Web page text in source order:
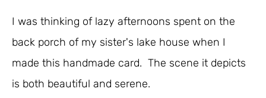
I was thinking of lazy afternoons spent on the
back porch of my sister's lake house when I
made this handmade card. The scene it depicts
is both beautiful and serene.